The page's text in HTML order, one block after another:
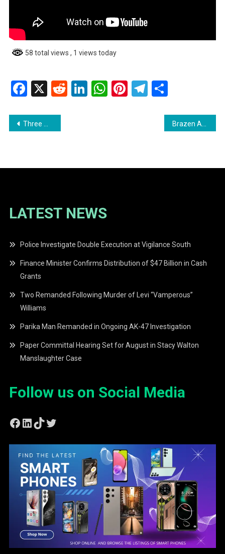
58 total views , 1 views today
Facebook
X RedditLinkedIn
WhatsApp
Pinterest
Telegram
Share
Post
Three Men Remanded to Prison for Honey Camp Landing Murder Brazen Armed Robbery at Sewanda Backdam Mining Operations
LATEST NEWS
Police Investigate Double Execution at Vigilance South
Finance Minister Confirms Distribution of $47 Billion in Cash
Grants
Two Remanded Following Murder of Levi “Vamperous”
Williams
Parika Man Remanded in Ongoing AK-47 Investigation
Paper Committal Hearing Set for August in Stacy Walton
Manslaughter Case
Follow us on Social Media
Facebook
LinkedIn
TikTok
Twitter